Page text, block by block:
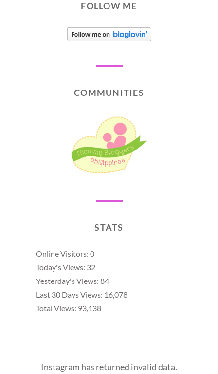
FOLLOW ME
COMMUNITIES
STATS
Online Visitors: 0
Today's Views: 32
Yesterday's Views: 84
Last 30 Days Views: 16,078
Total Views: 93,138
Instagram has returned invalid data.